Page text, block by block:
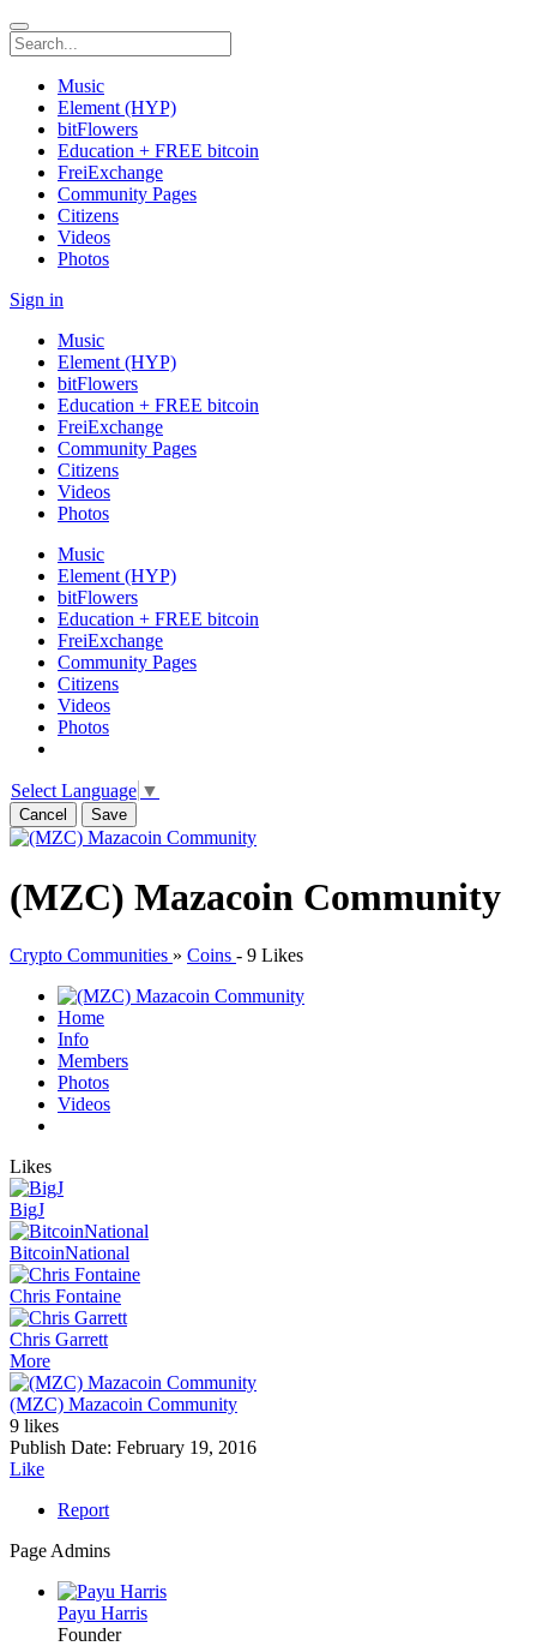
Music
Element (HYP)
bitFlowers
Education + FREE bitcoin
FreiExchange
Community Pages
Citizens
Videos
Photos
Sign in
Music
Element (HYP)
bitFlowers
Education + FREE bitcoin
FreiExchange
Community Pages
Citizens
Videos
Photos
Music
Element (HYP)
bitFlowers
Education + FREE bitcoin
FreiExchange
Community Pages
Citizens
Videos
Photos
Select Language ▼
Cancel Save
(MZC) Mazacoin Community
Crypto Communities » Coins - 9 Likes
Home
Info
Members
Photos
Videos
Likes
BigJ
BitcoinNational
Chris Fontaine
Chris Garrett
More
(MZC) Mazacoin Community
9 likes
Publish Date: February 19, 2016
Like
Report
Page Admins
Payu Harris
Founder